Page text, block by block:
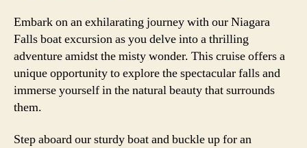
Embark on an exhilarating journey with our Niagara
Falls boat excursion as you delve into a thrilling
adventure amidst the misty wonder. This cruise offers a
unique opportunity to explore the spectacular falls and
immerse yourself in the natural beauty that surrounds
them.
Step aboard our sturdy boat and buckle up for an